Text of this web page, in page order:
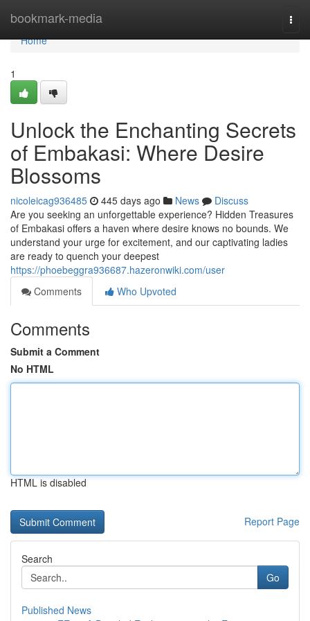
bookmark-media
Home
Home
1
Unlock the Enchanting Secrets
of Embakasi: Where Desire
Blossoms
nicoleicag936485 445 days ago News
Discuss
Are you seeking an unforgettable experience? Hidden Treasures
of Embakasi offers a haven where desire knows no bounds. We
understand your urge for excitement, and our captivating ladies
are ready to quench your deepest
https://phoebeggra936687.hazeronwiki.com/user
Comments
Who Upvoted
Comments
Submit a Comment
No HTML
HTML is disabled
Report Page
Search
Go
Published News